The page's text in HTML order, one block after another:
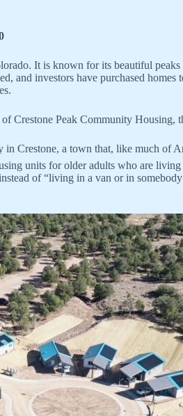
It is known for its beautiful
and investors have purchased
Crestone Peak Community Housing,
Crestone, a town that, like much of
units for older adults who are
of “living in a van or in